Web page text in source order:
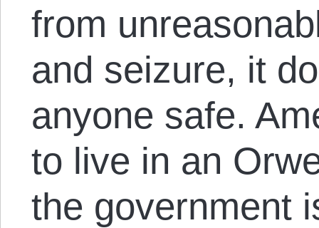
from
and seizure, it
anyone safe.
to live in an
the government